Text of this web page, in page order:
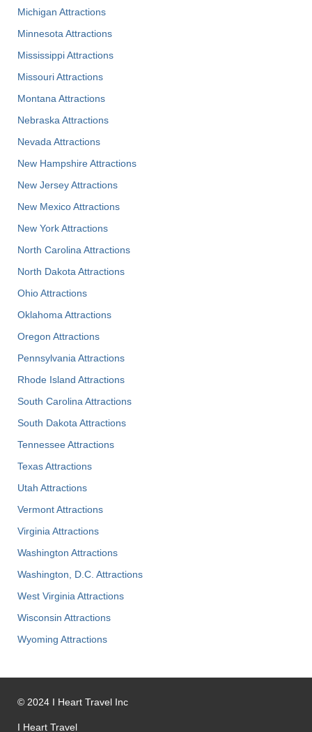
Michigan Attractions
Minnesota Attractions
Mississippi Attractions
Missouri Attractions
Montana Attractions
Nebraska Attractions
Nevada Attractions
New Hampshire Attractions
New Jersey Attractions
New Mexico Attractions
New York Attractions
North Carolina Attractions
North Dakota Attractions
Ohio Attractions
Oklahoma Attractions
Oregon Attractions
Pennsylvania Attractions
Rhode Island Attractions
South Carolina Attractions
South Dakota Attractions
Tennessee Attractions
Texas Attractions
Utah Attractions
Vermont Attractions
Virginia Attractions
Washington Attractions
Washington, D.C. Attractions
West Virginia Attractions
Wisconsin Attractions
Wyoming Attractions
© 2024 I Heart Travel Inc
I Heart Travel